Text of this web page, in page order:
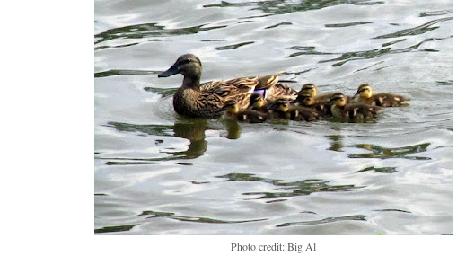
Photo credit: Big Al